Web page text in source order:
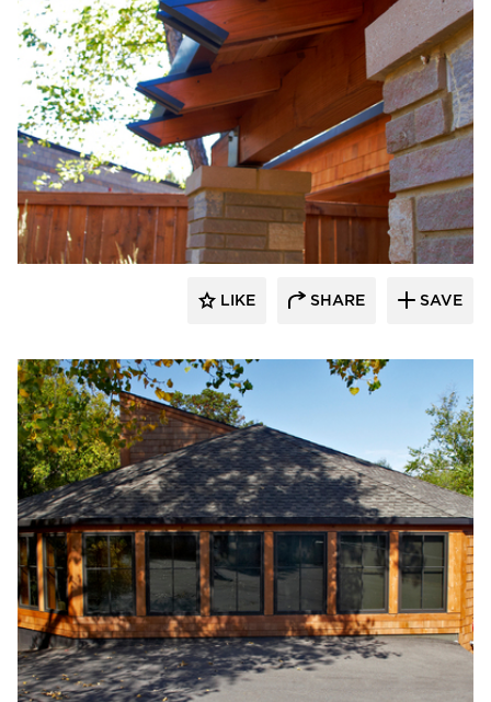
HCM Architects
LIKE SHARE SAVE
HCM Architects